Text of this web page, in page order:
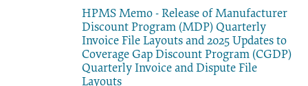
HPMS Memo - Release of Manufacturer
Discount Program (MDP) Quarterly
Invoice File Layouts and 2025 Updates to
Coverage Gap Discount Program (CGDP)
Quarterly Invoice and Dispute File
Layouts